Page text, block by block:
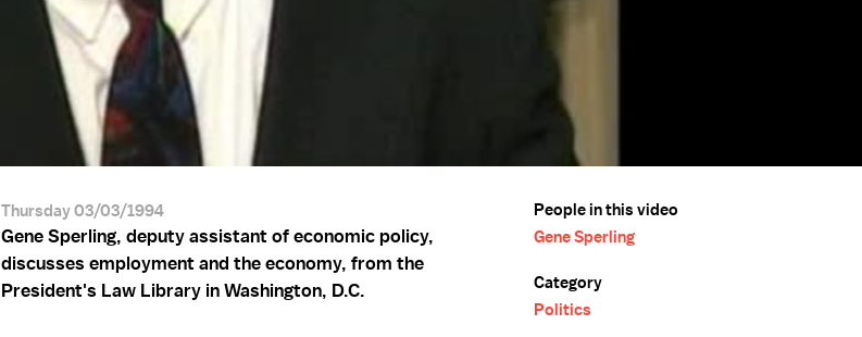
Thursday 03/03/1994
Gene Sperling, deputy assistant of economic policy,
discusses employment and the economy, from the
President's Law Library in Washington, D.C.
People in this video
Gene Sperling
Category
Politics